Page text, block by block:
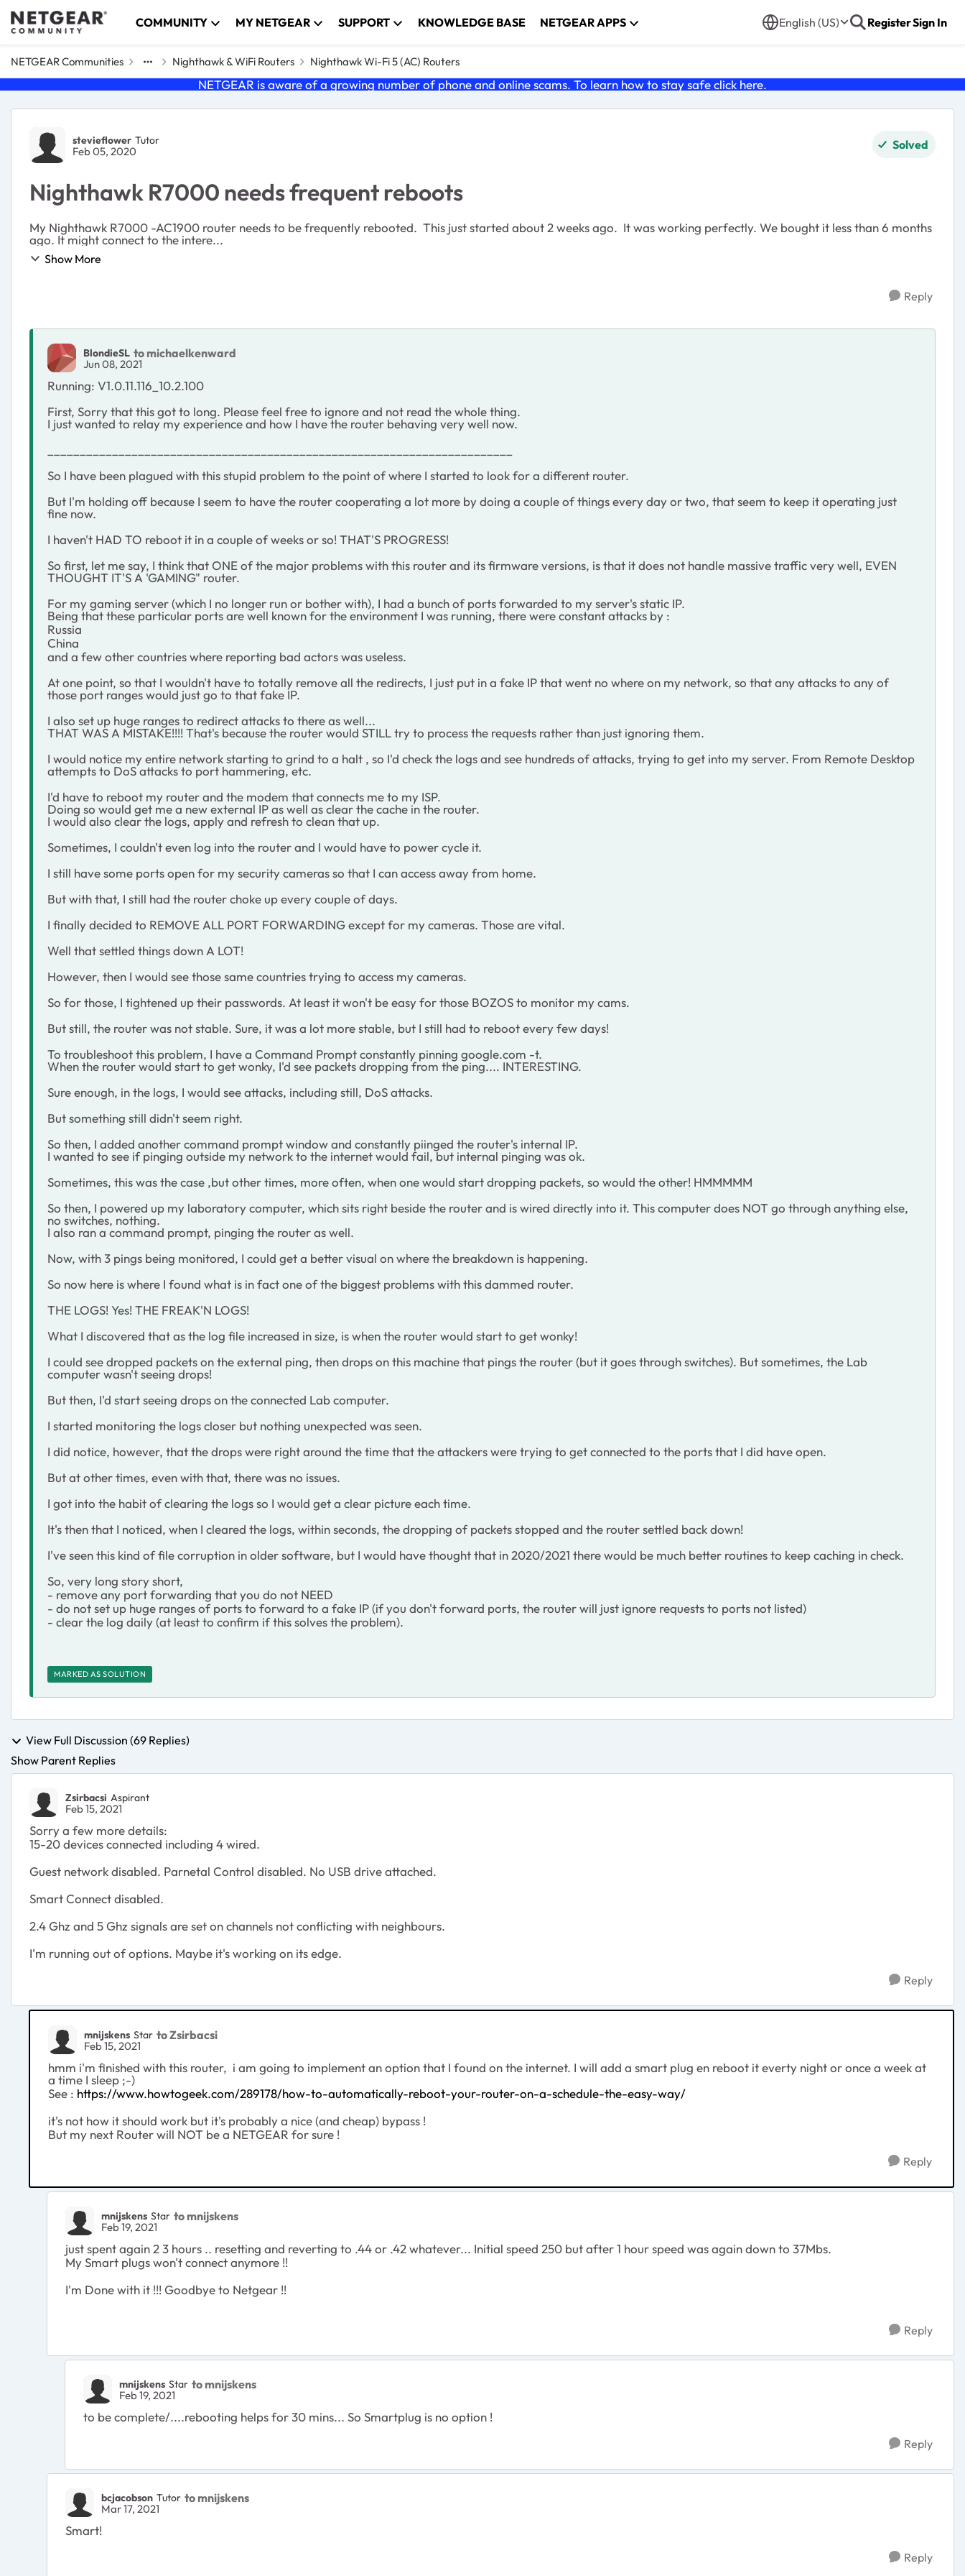
Skip to content COMMUNITY MY NETGEAR SUPPORT KNOWLEDGE BASE NETGEAR APPS English (US) RegisterSign In
NETGEAR Communities Nighthawk & WiFi Routers Nighthawk Wi-Fi 5 (AC) Routers
NETGEAR is aware of a growing number of phone and online scams. To learn how to stay safe click here.
Forum Discussion
stevieflower Tutor
Feb 05, 2020 Solved
Nighthawk R7000 needs frequent reboots
My Nighthawk R7000 -AC1900 router needs to be frequently rebooted. This just started about 2 weeks ago. It was working perfectly. We bought it less than 6 months
ago. It might connect to the intere...
Show More
Reply
BlondieSL to michaelkenward
Jun 08, 2021
Running: V1.0.11.116_10.2.100
First, Sorry that this got to long. Please feel free to ignore and not read the whole thing.
I just wanted to relay my experience and how I have the router behaving very well now.
So I have been plagued with this stupid problem to the point of where I started to look for a different router.
But I'm holding off because I seem to have the router cooperating a lot more by doing a couple of things every day or two, that seem to keep it operating just
fine now.
I haven't HAD TO reboot it in a couple of weeks or so! THAT'S PROGRESS!
So first, let me say, I think that ONE of the major problems with this router and its firmware versions, is that it does not handle massive traffic very well, EVEN
THOUGHT IT'S A 'GAMING" router.
For my gaming server (which I no longer run or bother with), I had a bunch of ports forwarded to my server's static IP.
Being that these particular ports are well known for the environment I was running, there were constant attacks by :
Russia
China
and a few other countries where reporting bad actors was useless.
At one point, so that I wouldn't have to totally remove all the redirects, I just put in a fake IP that went no where on my network, so that any attacks to any of
those port ranges would just go to that fake IP.
I also set up huge ranges to redirect attacks to there as well...
THAT WAS A MISTAKE!!!! That's because the router would STILL try to process the requests rather than just ignoring them.
I would notice my entire network starting to grind to a halt , so I'd check the logs and see hundreds of attacks, trying to get into my server. From Remote Desktop
attempts to DoS attacks to port hammering, etc.
I'd have to reboot my router and the modem that connects me to my ISP.
Doing so would get me a new external IP as well as clear the cache in the router.
I would also clear the logs, apply and refresh to clean that up.
Sometimes, I couldn't even log into the router and I would have to power cycle it.
I still have some ports open for my security cameras so that I can access away from home.
But with that, I still had the router choke up every couple of days.
I finally decided to REMOVE ALL PORT FORWARDING except for my cameras. Those are vital.
Well that settled things down A LOT!
However, then I would see those same countries trying to access my cameras.
So for those, I tightened up their passwords. At least it won't be easy for those BOZOS to monitor my cams.
But still, the router was not stable. Sure, it was a lot more stable, but I still had to reboot every few days!
To troubleshoot this problem, I have a Command Prompt constantly pinning google.com -t.
When the router would start to get wonky, I'd see packets dropping from the ping.... INTERESTING.
Sure enough, in the logs, I would see attacks, including still, DoS attacks.
But something still didn't seem right.
So then, I added another command prompt window and constantly piinged the router's internal IP.
I wanted to see if pinging outside my network to the internet would fail, but internal pinging was ok.
Sometimes, this was the case ,but other times, more often, when one would start dropping packets, so would the other! HMMMMM
So then, I powered up my laboratory computer, which sits right beside the router and is wired directly into it. This computer does NOT go through anything else,
no switches, nothing.
I also ran a command prompt, pinging the router as well.
Now, with 3 pings being monitored, I could get a better visual on where the breakdown is happening.
So now here is where I found what is in fact one of the biggest problems with this dammed router.
THE LOGS! Yes! THE FREAK'N LOGS!
What I discovered that as the log file increased in size, is when the router would start to get wonky!
I could see dropped packets on the external ping, then drops on this machine that pings the router (but it goes through switches). But sometimes, the Lab
computer wasn't seeing drops!
But then, I'd start seeing drops on the connected Lab computer.
I started monitoring the logs closer but nothing unexpected was seen.
I did notice, however, that the drops were right around the time that the attackers were trying to get connected to the ports that I did have open.
But at other times, even with that, there was no issues.
I got into the habit of clearing the logs so I would get a clear picture each time.
It's then that I noticed, when I cleared the logs, within seconds, the dropping of packets stopped and the router settled back down!
I've seen this kind of file corruption in older software, but I would have thought that in 2020/2021 there would be much better routines to keep caching in check.
So, very long story short,
- remove any port forwarding that you do not NEED
- do not set up huge ranges of ports to forward to a fake IP (if you don't forward ports, the router will just ignore requests to ports not listed)
- clear the log daily (at least to confirm if this solves the problem).
MARKED AS SOLUTION
View Full Discussion (69 Replies)
Show Parent Replies
Zsirbacsi Aspirant
Feb 15, 2021
Sorry a few more details:
15-20 devices connected including 4 wired.
Guest network disabled. Parnetal Control disabled. No USB drive attached.
Smart Connect disabled.
2.4 Ghz and 5 Ghz signals are set on channels not conflicting with neighbours.
I'm running out of options. Maybe it's working on its edge.
Reply
mnijskens Star to Zsirbacsi
Feb 15, 2021
hmm i'm finished with this router, i am going to implement an option that I found on the internet. I will add a smart plug en reboot it everty night or once a week at
a time I sleep ;-)
See : https://www.howtogeek.com/289178/how-to-automatically-reboot-your-router-on-a-schedule-the-easy-way/
it's not how it should work but it's probably a nice (and cheap) bypass !
But my next Router will NOT be a NETGEAR for sure !
Reply
mnijskens Star to mnijskens
Feb 19, 2021
just spent again 2 3 hours .. resetting and reverting to .44 or .42 whatever... Initial speed 250 but after 1 hour speed was again down to 37Mbs.
My Smart plugs won't connect anymore !!
I'm Done with it !!! Goodbye to Netgear !!
Reply
mnijskens Star to mnijskens
Feb 19, 2021
to be complete/....rebooting helps for 30 mins... So Smartplug is no option !
Reply
bcjacobson Tutor to mnijskens
Mar 17, 2021
Smart!
Reply